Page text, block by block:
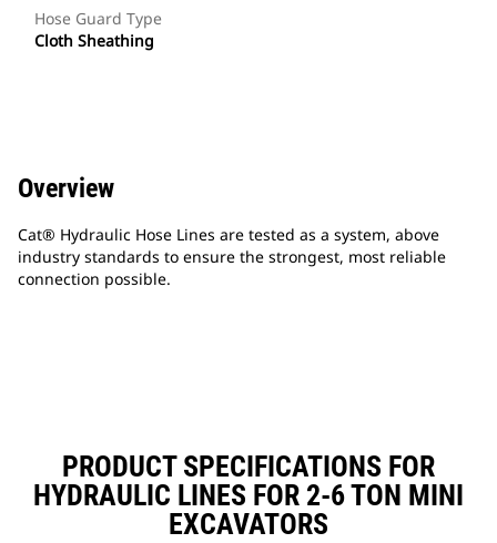
Hose Guard Type
Cloth Sheathing
Overview
Cat® Hydraulic Hose Lines are tested as a system, above
industry standards to ensure the strongest, most reliable
connection possible.
PRODUCT SPECIFICATIONS FOR
HYDRAULIC LINES FOR 2-6 TON MINI
EXCAVATORS